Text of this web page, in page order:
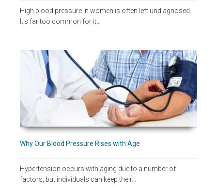
High blood pressure in women is often left undiagnosed.
It's far too common for it…
Why Our Blood Pressure Rises with Age
Hypertension occurs with aging due to a number of
factors, but individuals can keep their…